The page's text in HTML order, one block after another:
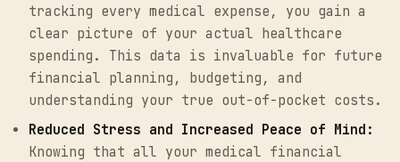
tracking every medical expense, you gain a
clear picture of your actual healthcare
spending. This data is invaluable for future
financial planning, budgeting, and
understanding your true out-of-pocket costs.
Reduced Stress and Increased Peace of Mind:
Knowing that all your medical financial